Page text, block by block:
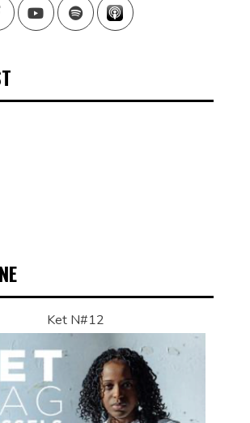
YoutubeSpotify
Ket N#12